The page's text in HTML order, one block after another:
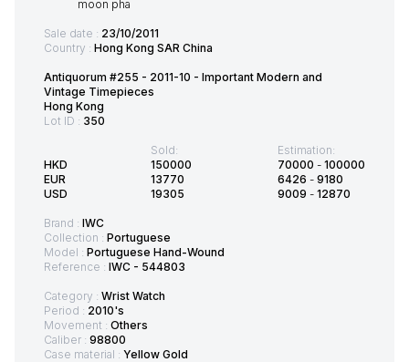
Sale date : 23/10/2011
Country : Hong Kong SAR China
Antiquorum #255 - 2011-10 - Important Modern and
Vintage Timepieces
Hong Kong
Lot ID : 350
HKD
EUR
USD
Sold:
150000
13770
19305
Estimation:
70000 - 100000
6426 - 9180
9009 - 12870
Brand : IWC
Collection : Portuguese
Model : Portuguese Hand-Wound
Reference : IWC - 544803
Category : Wrist Watch
Period : 2010's
Movement : Others
Caliber : 98800
Case material : Yellow Gold